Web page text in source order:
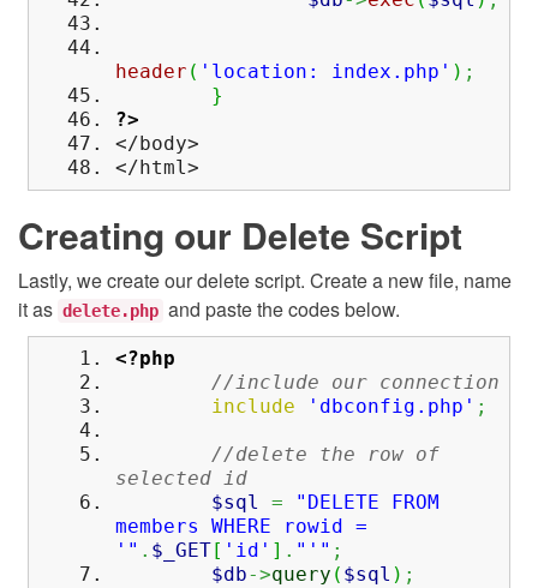
header ( 'location: index.php' ) ;
}
?>
</body>
</html>
Creating our Delete Script
Lastly, we create our delete script. Create a new file, name
it as delete.php and paste the codes below.
<?php
//include our connection
include
'dbconfig.php' ;
//delete the row of
selected id
$sql
=
"DELETE FROM
members WHERE rowid =
'" . $_GET [ 'id' ] . "'" ;
$db->query ( $sql ) ;